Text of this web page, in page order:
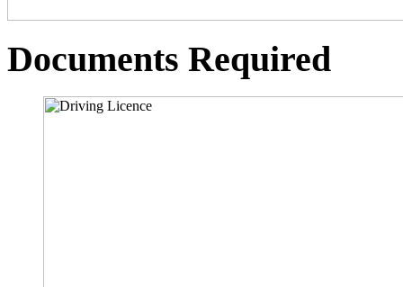
Documents Required